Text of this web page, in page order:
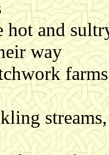
and
way